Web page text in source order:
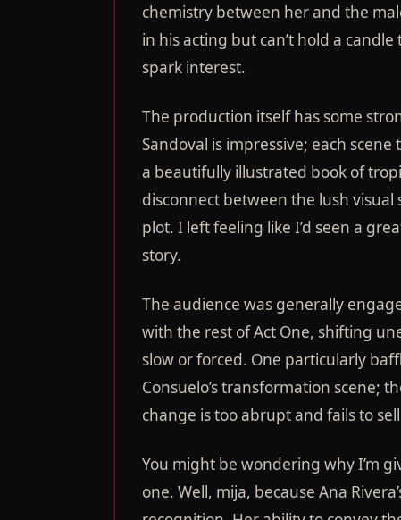
chemistry between her and the
in his acting but can’t hold a
spark interest.
The production itself has some
Sandoval is impressive; each
a beautifully illustrated book of
disconnect between the lush
plot. I left feeling like I’d seen a
story.
The audience was generally
with the rest of Act One, shifting
slow or forced. One particularly
Consuelo’s transformation scene;
change is too abrupt and fails to
You might be wondering why I’m
one. Well, mija, because Ana